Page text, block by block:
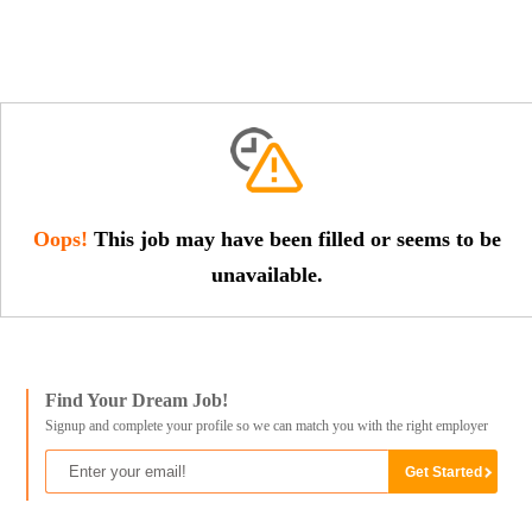
Oops! This job may have been filled or seems to be
unavailable.
Find Your Dream Job!
Signup and complete your profile so we can match you with the right employer